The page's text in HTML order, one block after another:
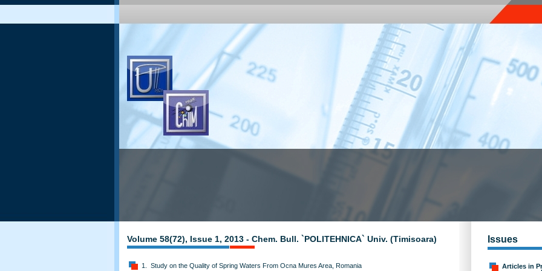
Volume 58(72), Issue 1, 2013 - Chem. Bull. `POLITEHNICA` Univ. (Timisoara)
1. Study on the Quality of Spring Waters From Ocna Mures Area, Romania
Issues
Articles in